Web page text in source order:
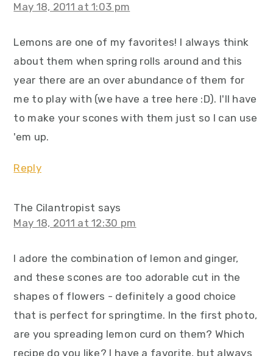
May 18, 2011 at 1:03 pm
Lemons are one of my favorites! I always think
about them when spring rolls around and this
year there are an over abundance of them for
me to play with (we have a tree here :D). I'll have
to make your scones with them just so I can use
'em up.
Reply
The Cilantropist says
May 18, 2011 at 12:30 pm
I adore the combination of lemon and ginger,
and these scones are too adorable cut in the
shapes of flowers - definitely a good choice
that is perfect for springtime. In the first photo,
are you spreading lemon curd on them? Which
recipe do you like? I have a favorite, but always